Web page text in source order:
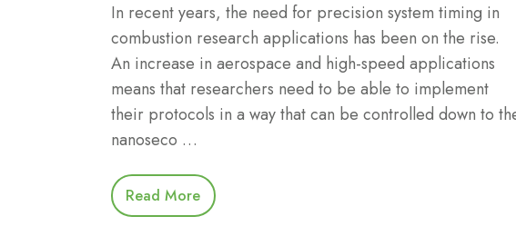
In recent years, the need for precision system timing in
combustion research applications has been on the rise.
An increase in aerospace and high-speed applications
means that researchers need to be able to implement
their protocols in a way that can be controlled down to
nanoseco …
Read More